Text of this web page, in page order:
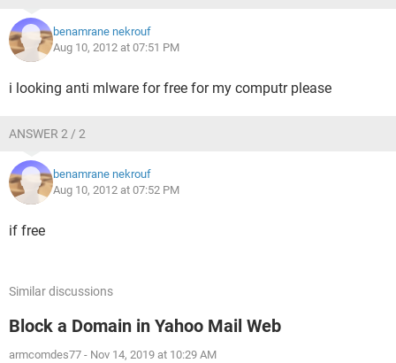
benamrane nekrouf
Aug 10, 2012 at 07:51 PM
i looking anti mlware for free for my computr please
ANSWER 2 / 2
benamrane nekrouf
Aug 10, 2012 at 07:52 PM
if free
Similar discussions
Block a Domain in Yahoo Mail Web
armcomdes77 - Nov 14, 2019 at 10:29 AM